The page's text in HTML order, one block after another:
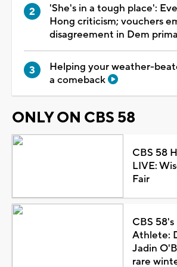
'She's in a tough place':
Hong criticism; vouchers
disagreement in Dem
Helping your weather-
a comeback
ONLY ON CBS 58
CBS 58
LIVE:
Fair
CBS
Athlete:
Jadin
rare